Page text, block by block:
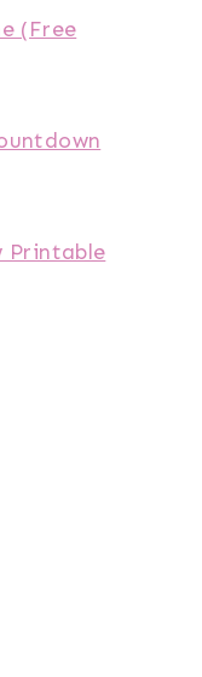
(Free
Printable